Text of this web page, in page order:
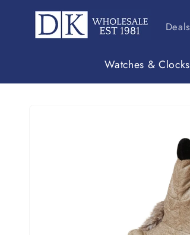
Skip to
content Deals
Watches & Clocks